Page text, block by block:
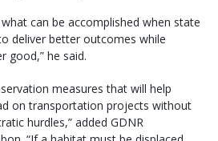
can be accomplished when state
deliver better outcomes while
good,” he said.
measures that will help
on transportation projects without
hurdles,” added GDNR